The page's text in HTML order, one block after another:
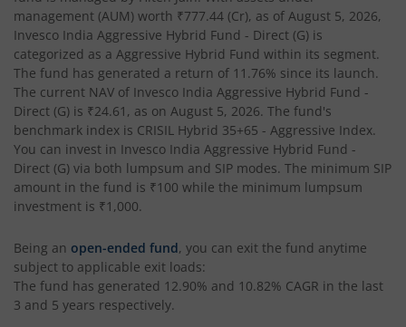
Invesco India - Invesco GEI Fund of Fund
Invesco India Multicap Fund
Invesco India Money Market Fund
Invesco India Ultra Short Duration Fund
Invesco India Nifty G-sec Jul 2027 Index Fund
Invesco India Manufacturing Fund
Invesco India Technology Fund
management (AUM) worth ₹777.44 (Cr), as of August 5, 2026,
Invesco India Aggressive Hybrid Fund - Direct (G) is
categorized as a Aggressive Hybrid Fund within its segment.
The fund has generated a return of 11.76% since its launch.
The current NAV of Invesco India Aggressive Hybrid Fund -
Direct (G) is ₹24.61 , as on August 5, 2026. The fund's
benchmark index is CRISIL Hybrid 35+65 - Aggressive Index.
You can invest in Invesco India Aggressive Hybrid Fund -
Direct (G) via both lumpsum and SIP modes. The minimum SIP
amount in the fund is ₹100 while the minimum lumpsum
investment is ₹1,000.
Being an open-ended fund, you can exit the fund anytime
subject to applicable exit loads:
The fund has generated 12.90% and 10.82% CAGR in the last
3 and 5 years respectively.